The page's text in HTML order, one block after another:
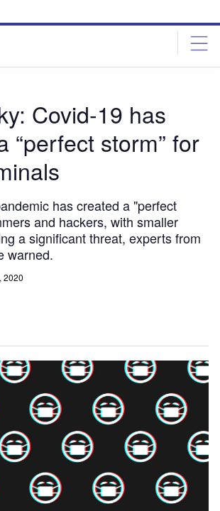
Covid-19 has
“perfect storm” for
has created a "perfect
and hackers, with smaller
a significant threat, experts from
warned.
2020